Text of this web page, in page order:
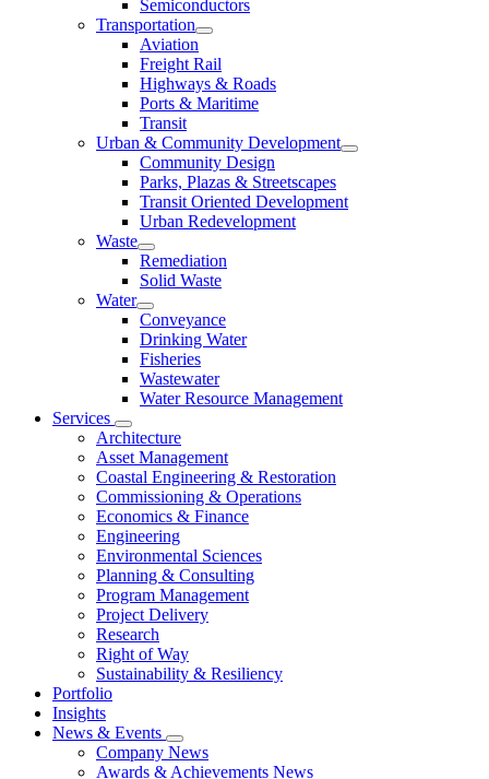
Semiconductors
Transportation
Aviation
Freight Rail
Highways & Roads
Ports & Maritime
Transit
Urban & Community Development
Community Design
Parks, Plazas & Streetscapes
Transit Oriented Development
Urban Redevelopment
Waste
Remediation
Solid Waste
Water
Conveyance
Drinking Water
Fisheries
Wastewater
Water Resource Management
Services
Architecture
Asset Management
Coastal Engineering & Restoration
Commissioning & Operations
Economics & Finance
Engineering
Environmental Sciences
Planning & Consulting
Program Management
Project Delivery
Research
Right of Way
Sustainability & Resiliency
Portfolio
Insights
News & Events
Company News
Awards & Achievements News